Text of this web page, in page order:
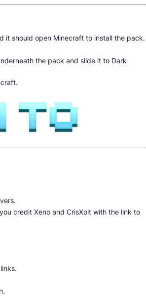
it should open Minecraft to install the pack.
the pack and slide it to Dark
credit Xeno and CrisXolt with the link to